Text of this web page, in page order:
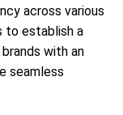
across various
to establish a
with an
seamless